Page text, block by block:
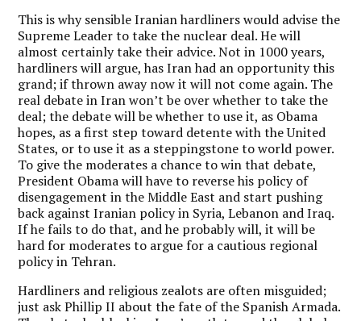
This is why sensible Iranian hardliners would advise the
Supreme Leader to take the nuclear deal. He will
almost certainly take their advice. Not in 1000 years,
hardliners will argue, has Iran had an opportunity this
grand; if thrown away now it will not come again. The
real debate in Iran won’t be over whether to take the
deal; the debate will be whether to use it, as Obama
hopes, as a first step toward detente with the United
States, or to use it as a steppingstone to world power.
To give the moderates a chance to win that debate,
President Obama will have to reverse his policy of
disengagement in the Middle East and start pushing
back against Iranian policy in Syria, Lebanon and Iraq.
If he fails to do that, and he probably will, it will be
hard for moderates to argue for a cautious regional
policy in Tehran.
Hardliners and religious zealots are often misguided;
just ask Phillip II about the fate of the Spanish Armada.